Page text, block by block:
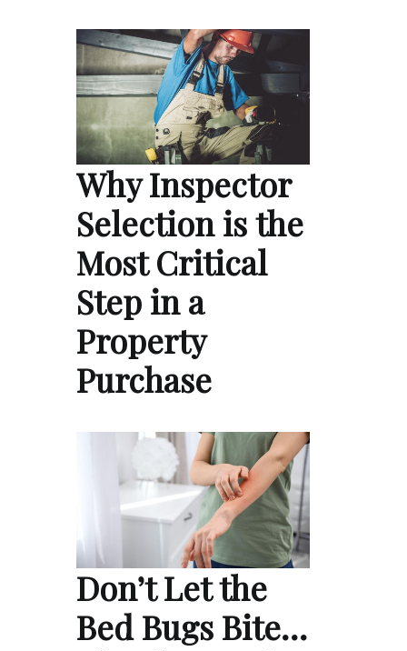
Why Inspector
Selection is the
Most Critical
Step in a
Property
Purchase
Don’t Let the
Bed Bugs Bite…